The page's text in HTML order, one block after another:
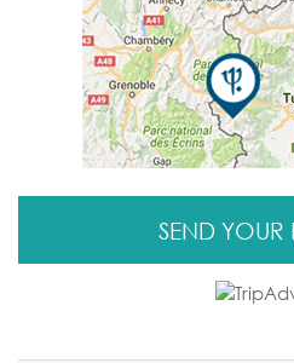
SEND YOUR